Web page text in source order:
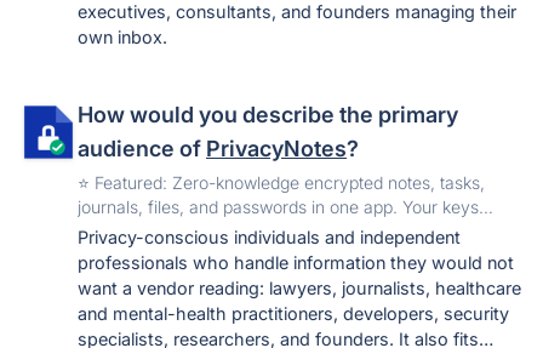
executives, consultants, and founders managing their
own inbox.
How would you describe the primary
audience of PrivacyNotes?
️⭐️ Featured: Zero-knowledge encrypted notes, tasks,
journals, files, and passwords in one app. Your keys
never leave your device. One-time price, no
subscription. Hosted in Switzerland.
Privacy-conscious individuals and independent
professionals who handle information they would not
want a vendor reading: lawyers, journalists, healthcare
and mental-health practitioners, developers, security
specialists, researchers, and founders. It also fits